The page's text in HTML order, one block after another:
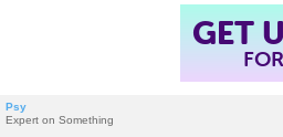
GET
Psy
Expert on Something